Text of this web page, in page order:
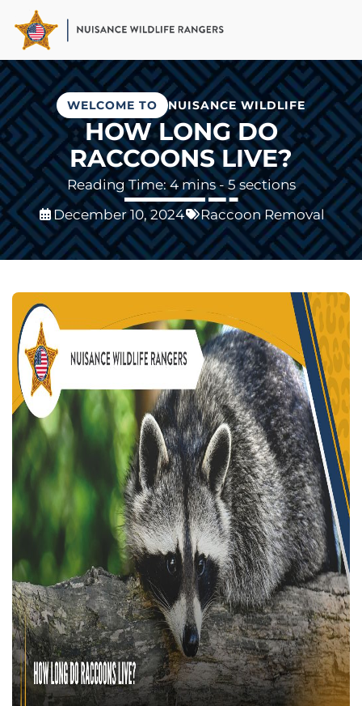
main
content
WELCOME TO NUISANCE WILDLIFE
HOW LONG DO
RACCOONS LIVE?
- 5 sections
December 10, 2024
Raccoon Removal